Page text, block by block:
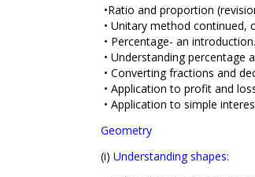
•Ratio and proportion
• Unitary method continued,
• Percentage- an introduction.
• Understanding percentage
• Converting fractions and
• Application to profit and
• Application to simple
Geometry
(i) Understanding shapes: